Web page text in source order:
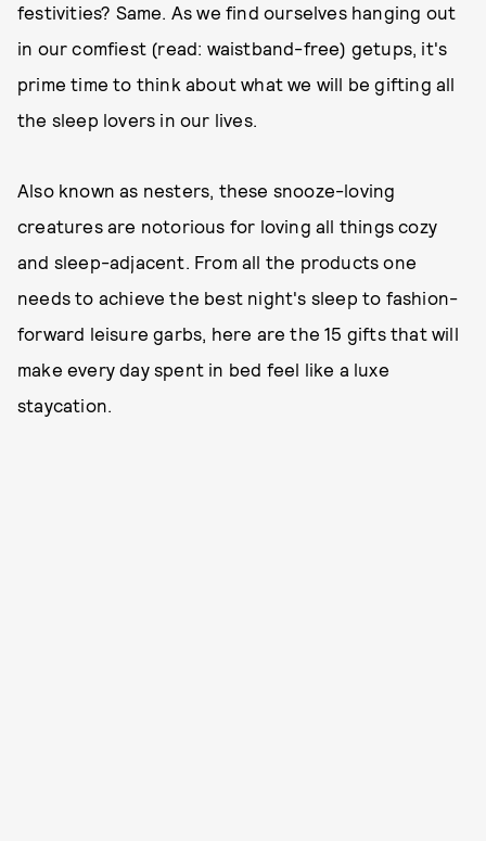
festivities? Same. As we find ourselves hanging out
in our comfiest (read: waistband-free) getups, it's
prime time to think about what we will be gifting all
the sleep lovers in our lives.
Also known as nesters, these snooze-loving
creatures are notorious for loving all things cozy
and sleep-adjacent. From all the products one
needs to achieve the best night's sleep to fashion-
forward leisure garbs, here are the 15 gifts that will
make every day spent in bed feel like a luxe
staycation.